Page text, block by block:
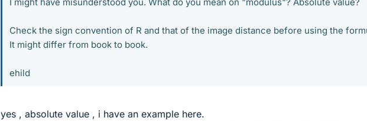
Check the sign convention of R and that of the image distance before using the
It might differ from book to book.
ehild
yes , absolute value , i have an example here.